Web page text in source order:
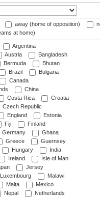
away (home of opposition)
at home)
Argentina
Austria
Bangladesh
Bermuda
Bhutan
Brazil
Bulgaria
Canada
China
Costa Rica
Croatia
Czech Republic
England
Estonia
Fiji
Finland
Germany
Ghana
Greece
Guernsey
Hungary
India
Ireland
Isle of Man
Jersey
Luxembourg
Malawi
Malta
Mexico
Nepal
Netherlands